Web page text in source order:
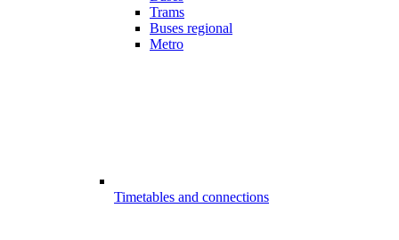
Trams
Buses regional
Metro
Timetables and connections